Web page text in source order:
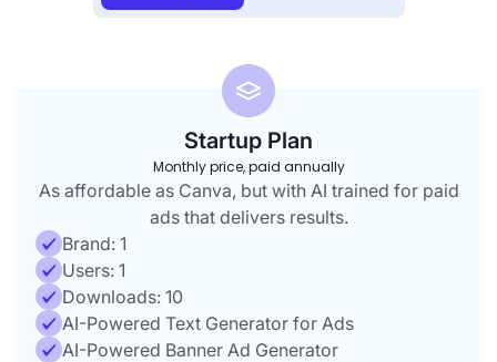
Startup Plan
Monthly price, paid annually
As affordable as Canva, but with AI trained for paid
ads that delivers results.
Brand: 1
Users: 1
Downloads: 10
AI-Powered Text Generator for Ads
AI-Powered Banner Ad Generator